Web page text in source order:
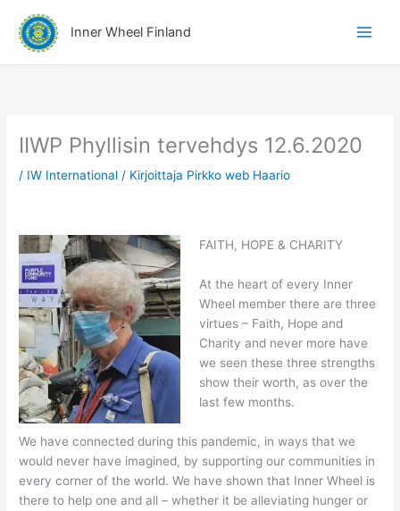
sisältöön
Inner Wheel Finland
IIWP Phyllisin tervehdys 12.6.2020
/ IW International / Kirjoittaja Pirkko web Haario
FAITH, HOPE & CHARITY
At the heart of every Inner
Wheel member there are three
virtues – Faith, Hope and
Charity and never more have
we seen these three strengths
show their worth, as over the
last few months.
We have connected during this pandemic, in ways that we
would never have imagined, by supporting our communities in
every corner of the world. We have shown that Inner Wheel is
there to help one and all – whether it be alleviating hunger or
i
h
m